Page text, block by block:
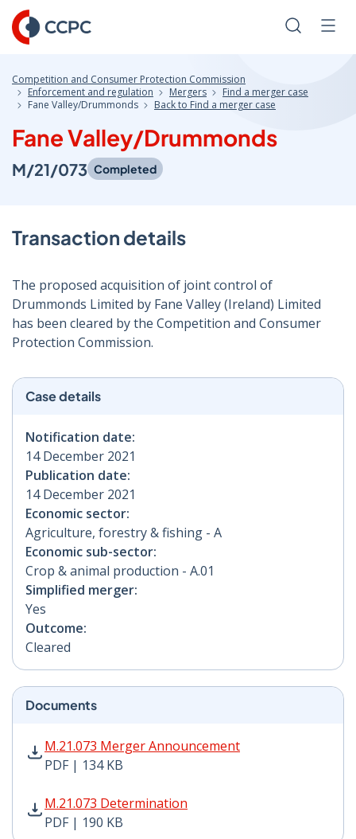
Skip
to
Content
Search
Competition and Consumer Protection Commission
Enforcement and regulation
Mergers
Find a merger case
Fane Valley/Drummonds
Back to Find a merger case
Fane Valley/Drummonds
M/21/073 Completed
Transaction details
The proposed acquisition of joint control of
Drummonds Limited by Fane Valley (Ireland) Limited
has been cleared by the Competition and Consumer
Protection Commission.
Case details
Notification date:
14 December 2021
Publication date:
14 December 2021
Economic sector:
Agriculture, forestry & fishing - A
Economic sub-sector:
Crop & animal production - A.01
Simplified merger:
Yes
Outcome:
Cleared
Documents
M.21.073 Merger Announcement
PDF | 134 KB
M.21.073 Merger Announcement PDF | 134 KB -
M.21.073 Determination
PDF | 190 KB
M.21.073 Determination PDF | 190 KB - Opens in new